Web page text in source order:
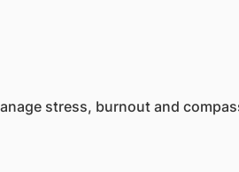
stress, burnout and